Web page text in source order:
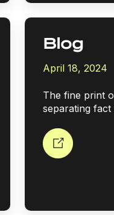
Blog
April 18, 2024
The fine print
separating